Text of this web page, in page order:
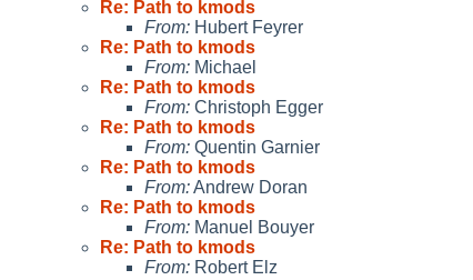
Re: Path to kmods
From: Hubert Feyrer
Re: Path to kmods
From: Michael
Re: Path to kmods
From: Christoph Egger
Re: Path to kmods
From: Quentin Garnier
Re: Path to kmods
From:Andrew Doran
Re: Path to kmods
From: Manuel Bouyer
Re: Path to kmods
From: Robert Elz